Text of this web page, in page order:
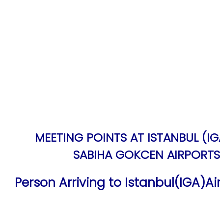
MEETING POINTS AT ISTANBUL
SABIHA GOKCEN AIRPORTS
Person Arriving to